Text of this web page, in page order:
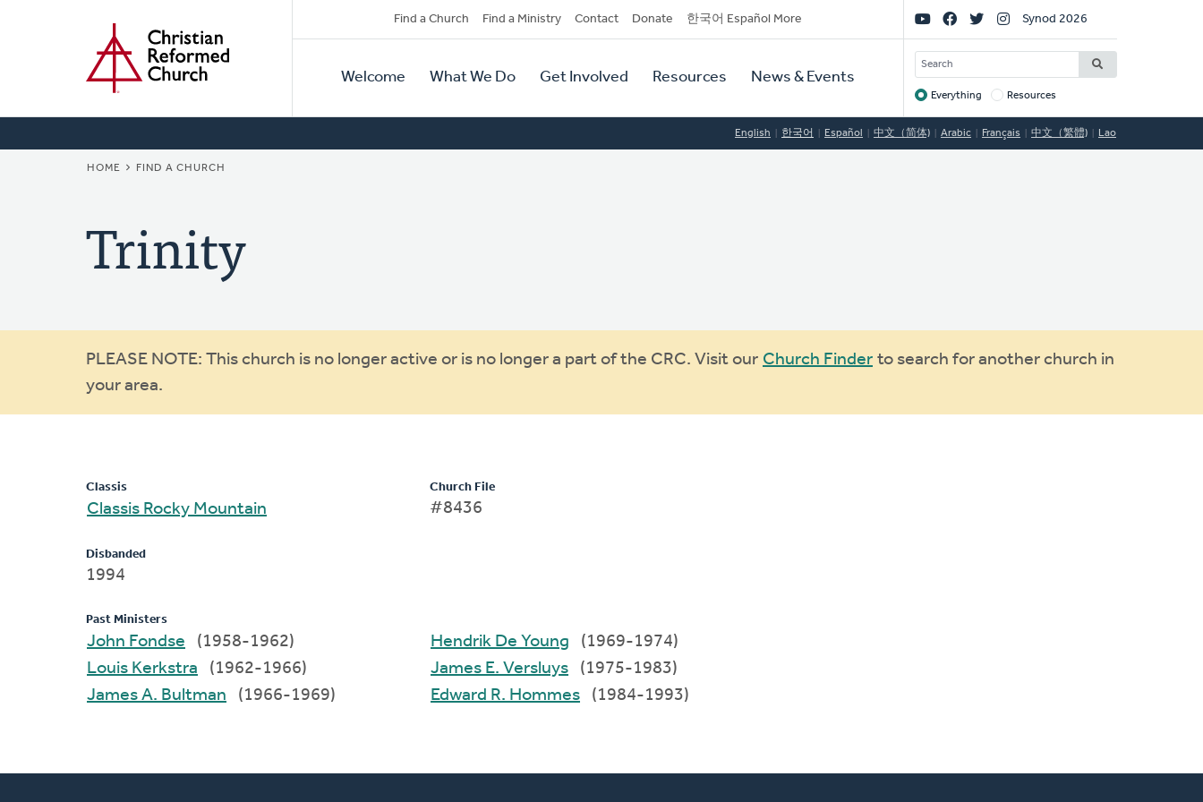
Secondary
Navigation
Find a Church Find a Ministry Contact Donate 한국어 Español More
Primary
Navigation
Welcome What We Do Get Involved Resources News & Events
Social
Links
Synod 2026
SEARCH
Target
Everything Resources
English 한국어 Español 中文（简体) Arabic Français 中文（繁體) Lao
BREADCRUMB
HOME FIND A CHURCH
Trinity
Warning
message
PLEASE NOTE: This church is no longer active or is no longer a part of the CRC. Visit our Church Finder to search for another church in
your area.
Classis
Classis Rocky Mountain
Disbanded
1994
Church File
#8436
Past Ministers
John Fondse
(1958-1962)
Louis Kerkstra
(1962-1966)
James A. Bultman
(1966-1969)
Hendrik De Young
(1969-1974)
James E. Versluys
(1975-1983)
Edward R. Hommes
(1984-1993)